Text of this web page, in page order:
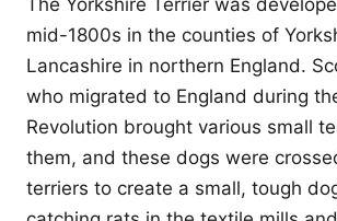
The Yorkshire Terrier was
mid-1800s in the counties of
Lancashire in northern England.
who migrated to England during
Revolution brought various small
them, and these dogs were
terriers to create a small, tough